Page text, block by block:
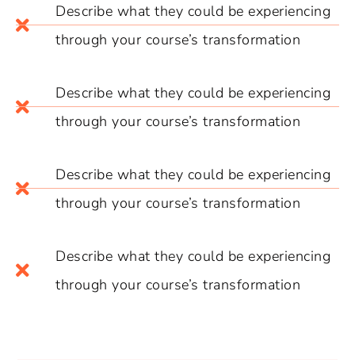
Describe what they could be experiencing
through your course’s transformation
Describe what they could be experiencing
through your course’s transformation
Describe what they could be experiencing
through your course’s transformation
Describe what they could be experiencing
through your course’s transformation